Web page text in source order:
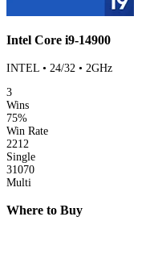
Intel Core i9-14900
INTEL • 24/32 • 2GHz
3
Wins
75%
Win Rate
2212
Single
31070
Multi
Where to Buy